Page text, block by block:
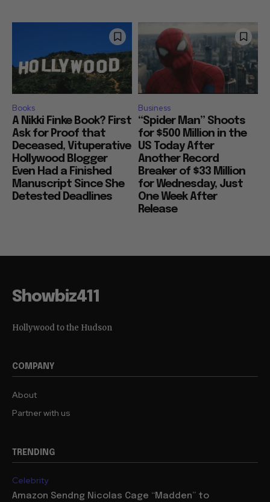
Books
A Nikki Finke Book? First
Ask for Proof that
Deceased, Vituperative
Hollywood Blogger
Even Had a Finished
Manuscript Since She
Detested Deadlines
Business
“Spider Man” Shoots
for $500 Million in the
US Today After
Another Record
Breaker of $33 Million
for Wednesday, Just
One Week After
Release
Showbiz411
Hollywood to the Hudson
COMPANY
About
Partner with us
TRENDING
Celebrity
Amazon Sendng Nicolas Cage “Madden” to